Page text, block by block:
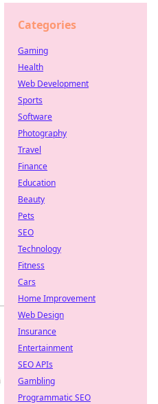
Categories
Gaming
Health
Web Development
Sports
Software
Photography
Travel
Finance
Education
Beauty
Pets
SEO
Technology
Fitness
Cars
Home Improvement
Web Design
Insurance
Entertainment
SEO APIs
Gambling
Programmatic SEO